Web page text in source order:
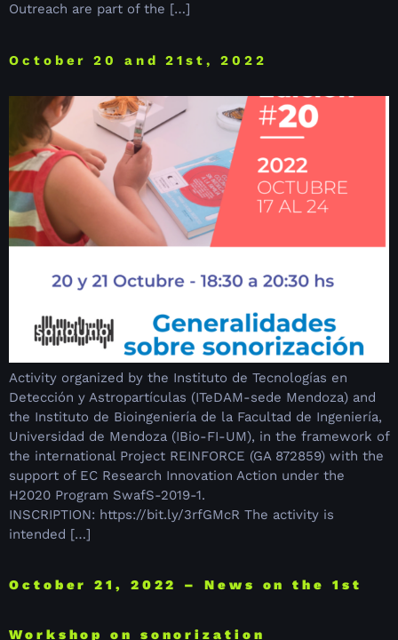
Outreach are part of the […]
October 20 and 21st, 2022
Activity organized by the Instituto de Tecnologías en
Detección y Astropartículas (ITeDAM-sede Mendoza) and
the Instituto de Bioingeniería de la Facultad de Ingeniería,
Universidad de Mendoza (IBio-FI-UM), in the framework of
the international Project REINFORCE (GA 872859) with the
support of EC Research Innovation Action under the
H2020 Program SwafS-2019-1.
INSCRIPTION: https://bit.ly/3rfGMcR The activity is
intended […]
October 21, 2022 – News on the 1st
Workshop on sonorization